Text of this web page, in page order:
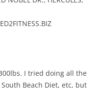
I tried doing all the
South Beach Diet, etc, but